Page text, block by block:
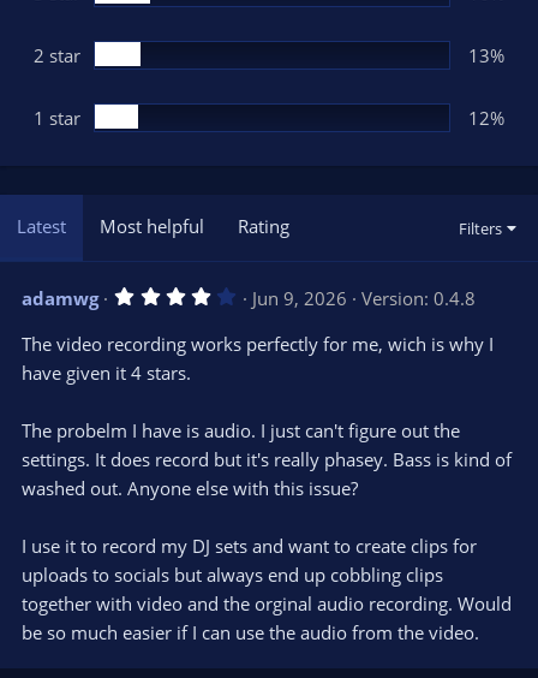
2 star 13%
1 star 12%
Latest Most helpful Rating Filters
adamwg 4
0
r
(
s
Jun 9, 2026
Version: 0.4.8
The video recording works perfectly for me, wich is why I
have given it 4 stars.
The probelm I have is audio. I just can't figure out the
settings. It does record but it's really phasey. Bass is kind of
washed out. Anyone else with this issue?
I use it to record my DJ sets and want to create clips for
uploads to socials but always end up cobbling clips
together with video and the orginal audio recording. Would
be so much easier if I can use the audio from the video.